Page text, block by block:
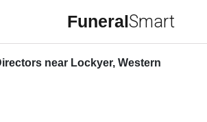
FuneralSmart
near Lockyer, Western